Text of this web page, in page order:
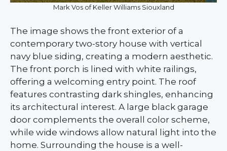
Mark Vos of Keller Williams Siouxland
The image shows the front exterior of a
contemporary two-story house with vertical
navy blue siding, creating a modern aesthetic.
The front porch is lined with white railings,
offering a welcoming entry point. The roof
features contrasting dark shingles, enhancing
its architectural interest. A large black garage
door complements the overall color scheme,
while wide windows allow natural light into the
home. Surrounding the house is a well-